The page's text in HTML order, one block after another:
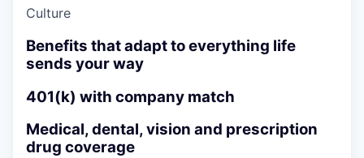
Culture
Benefits that adapt to everything life
sends your way
401(k) with company match
Medical, dental, vision and prescription
drug coverage